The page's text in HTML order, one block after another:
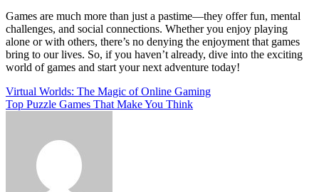
Games are much more than just a pastime—they offer fun, mental
challenges, and social connections. Whether you enjoy playing
alone or with others, there’s no denying the enjoyment that games
bring to our lives. So, if you haven’t already, dive into the exciting
world of games and start your next adventure today!
Post
navigation
Virtual Worlds: The Magic of Online Gaming
Top Puzzle Games That Make You Think